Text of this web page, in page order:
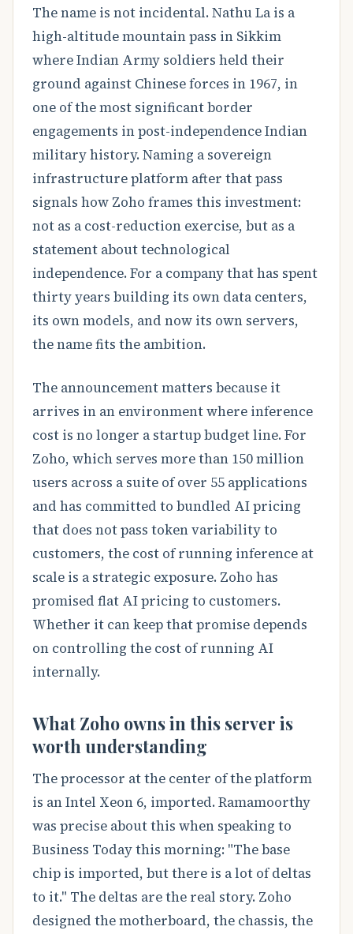
The name is not incidental. Nathu La is a
high-altitude mountain pass in Sikkim
where Indian Army soldiers held their
ground against Chinese forces in 1967, in
one of the most significant border
engagements in post-independence Indian
military history. Naming a sovereign
infrastructure platform after that pass
signals how Zoho frames this investment:
not as a cost-reduction exercise, but as a
statement about technological
independence. For a company that has spent
thirty years building its own data centers,
its own models, and now its own servers,
the name fits the ambition.
The announcement matters because it
arrives in an environment where inference
cost is no longer a startup budget line. For
Zoho, which serves more than 150 million
users across a suite of over 55 applications
and has committed to bundled AI pricing
that does not pass token variability to
customers, the cost of running inference at
scale is a strategic exposure. Zoho has
promised flat AI pricing to customers.
Whether it can keep that promise depends
on controlling the cost of running AI
internally.
What Zoho owns in this server is
worth understanding
The processor at the center of the platform
is an Intel Xeon 6, imported. Ramamoorthy
was precise about this when speaking to
Business Today this morning: "The base
chip is imported, but there is a lot of deltas
to it." The deltas are the real story. Zoho
designed the motherboard, the chassis, the